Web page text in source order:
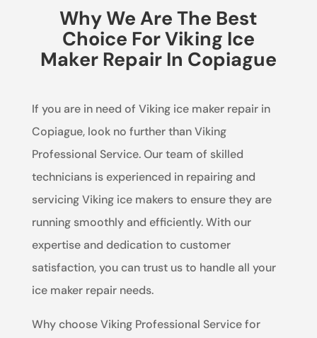
Why We Are The Best
Choice For Viking Ice
Maker Repair In Copiague
If you are in need of Viking ice maker repair in
Copiague, look no further than Viking
Professional Service. Our team of skilled
technicians is experienced in repairing and
servicing Viking ice makers to ensure they are
running smoothly and efficiently. With our
expertise and dedication to customer
satisfaction, you can trust us to handle all your
ice maker repair needs.
Why choose Viking Professional Service for